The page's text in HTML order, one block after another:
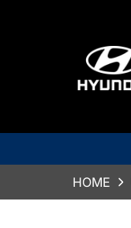
HOME